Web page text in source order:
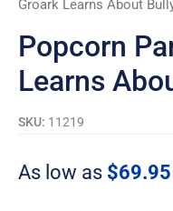
Groark Learns About
Popcorn
Learns
SKU: 11219
As low as $69.95